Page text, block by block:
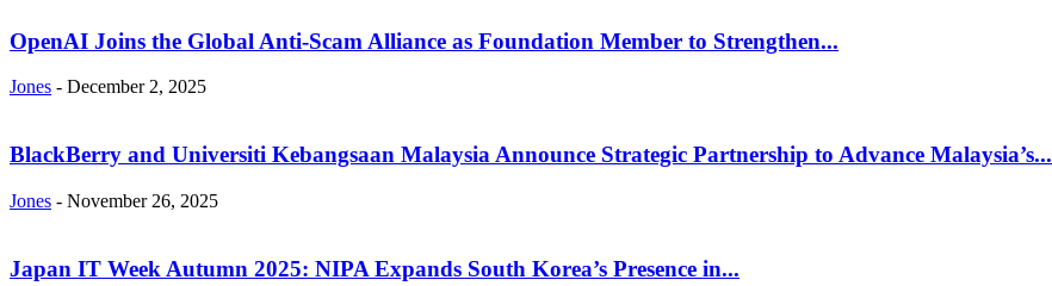
OpenAI Joins the Global Anti-Scam Alliance as Foundation Member to Strengthen...
Jones - December 2, 2025
BlackBerry and Universiti Kebangsaan Malaysia Announce Strategic Partnership to Advance Malaysia’s...
Jones - November 26, 2025
Japan IT Week Autumn 2025: NIPA Expands South Korea’s Presence in...